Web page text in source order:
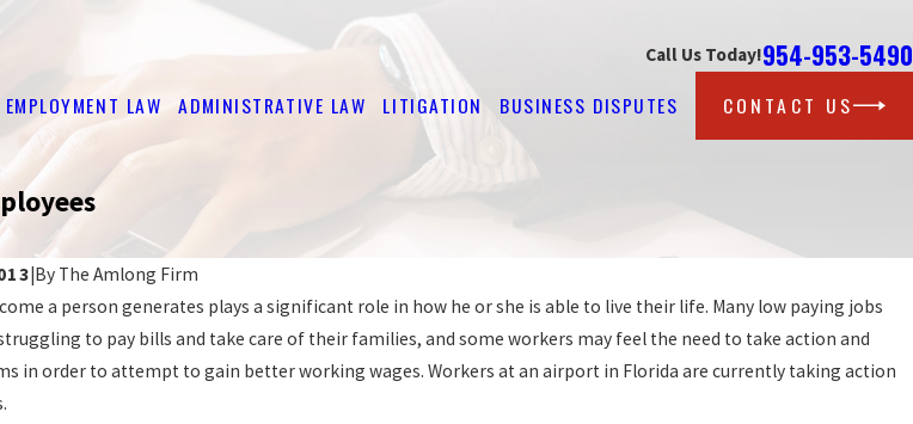
Call Us Today!954-953-5490
EMPLOYMENT LAW ADMINISTRATIVE LAW LITIGATION BUSINESS DISPUTES CONTACT US
|By The Amlong Firm
a person generates plays a significant role in how he or she is able to live their life. Many low paying jobs
to pay bills and take care of their families, and some workers may feel the need to take action and
in order to attempt to gain better working wages. Workers at an airport in Florida are currently taking action
THE BACK PAY YOU'RE OWED
Oct 25, 2016
COUNTY AGREES TO SETTLE WAGE AND
LAW CLAIM FOR BACK WAGES